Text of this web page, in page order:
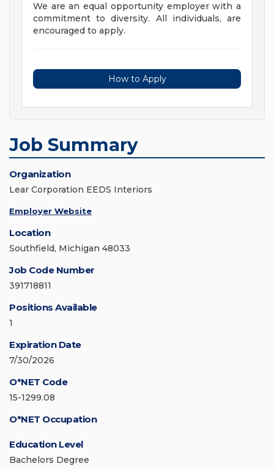
We are an equal opportunity employer with a
commitment to diversity. All individuals, are
encouraged to apply.
How to Apply
Job Summary
Organization
Lear Corporation EEDS Interiors
Employer Website
Location
Southfield, Michigan 48033
Job Code Number
391718811
Positions Available
1
Expiration Date
7/30/2026
O*NET Code
15-1299.08
O*NET Occupation
Education Level
Bachelors Degree